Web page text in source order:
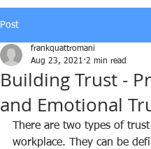
Post
Building Trust -
and Emotional
frankquattromani
Aug 23, 2021 2 min read
There are two types of
workplace. They can be